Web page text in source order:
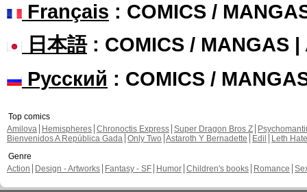
Français : COMICS /
日本語: COMICS / MANGAS |
Русский : COMICS /
Top comics
Amilova
Hemispheres Chronoctis Express Super Dragon Bros Z
Bienvenidos A República Gada Only Two Astaroth Y Bernadette Edil
Leth Hate
Genre
Action
Design - Artworks Fantasy - SF Humor Children's books Romance